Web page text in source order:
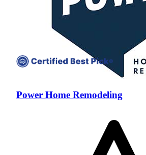
Power Home Remodeling